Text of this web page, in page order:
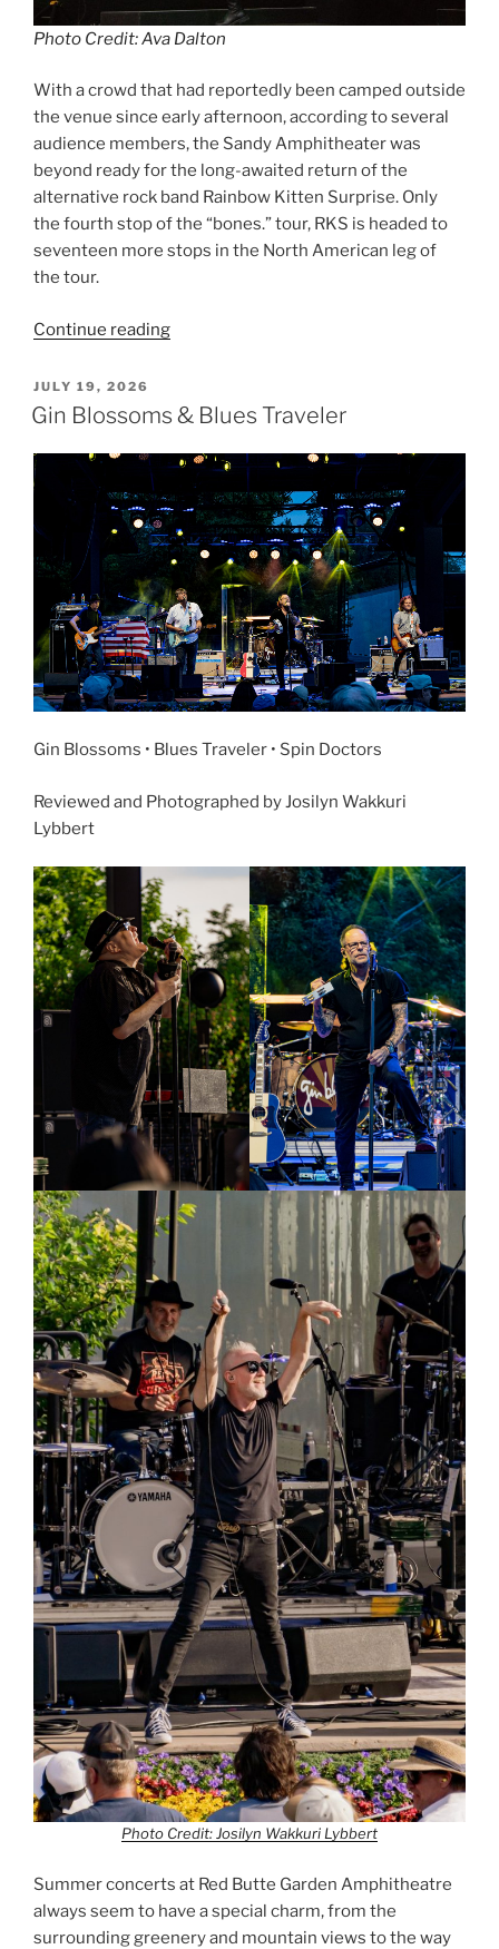
Photo Credit: Ava Dalton
With a crowd that had reportedly been camped outside
the venue since early afternoon, according to several
audience members, the Sandy Amphitheater was
beyond ready for the long-awaited return of the
alternative rock band Rainbow Kitten Surprise. Only
the fourth stop of the “bones.” tour, RKS is headed to
seventeen more stops in the North American leg of
the tour.
Continue reading
JULY 19, 2026
Gin Blossoms & Blues Traveler
Gin Blossoms • Blues Traveler • Spin Doctors
Reviewed and Photographed by Josilyn Wakkuri
Lybbert
Photo Credit: Josilyn Wakkuri Lybbert
Summer concerts at Red Butte Garden Amphitheatre
always seem to have a special charm, from the
surrounding greenery and mountain views to the way